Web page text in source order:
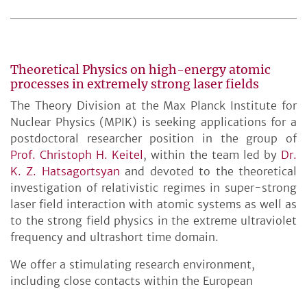
Theoretical Physics on high-energy atomic
processes in extremely strong laser fields
The Theory Division at the Max Planck Institute for
Nuclear Physics (MPIK) is seeking applications for a
postdoctoral researcher position in the group of
Prof. Christoph H. Keitel , within the team led by Dr.
K. Z. Hatsagortsyan and devoted to the theoretical
investigation of relativistic regimes in super-strong
laser field interaction with atomic systems as well as
to the strong field physics in the extreme ultraviolet
frequency and ultrashort time domain.
We offer a stimulating research environment,
including close contacts within the European